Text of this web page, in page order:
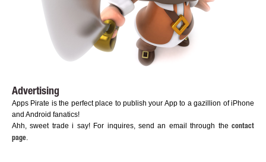
Advertising
Apps Pirate is the perfect place to publish your App to a gazillion of iPhone
and Android fanatics!
Ahh, sweet trade i say! For inquires, send an email through the contact
page.